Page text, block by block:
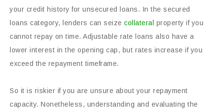
your credit history for unsecured loans. In the secured
loans category, lenders can seize collateral property if you
cannot repay on time. Adjustable rate loans also have a
lower interest in the opening cap, but rates increase if you
exceed the repayment timeframe.
So it is riskier if you are unsure about your repayment
capacity. Nonetheless, understanding and evaluating the